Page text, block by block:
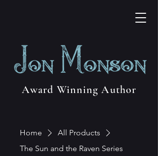
Award Winning Author
Home
All Products
The Sun and the Raven Series